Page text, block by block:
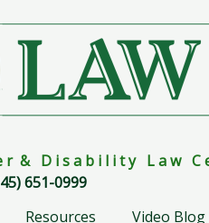
r & D i s a b i l i t y L a w C
651-0999
Resources Video Blog